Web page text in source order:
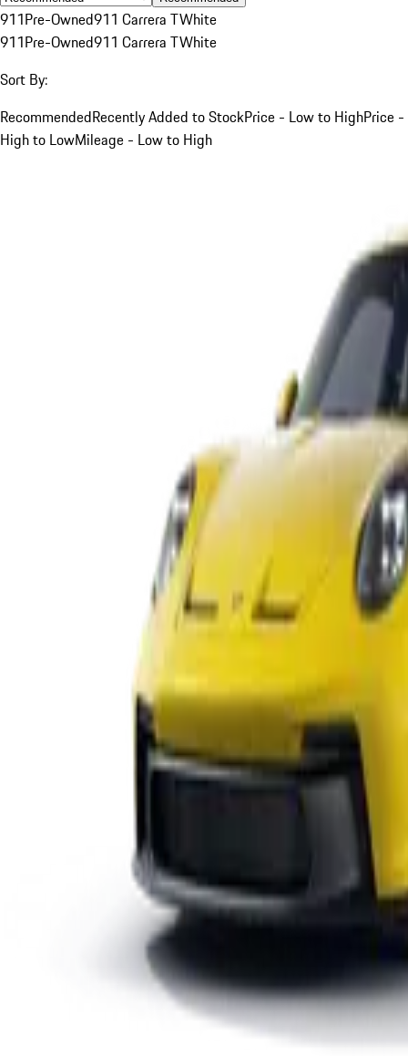
911Pre-Owned911 Carrera TWhite
911Pre-Owned911 Carrera TWhite
Sort By:
RecommendedRecently Added to StockPrice - Low to HighPrice -
High to LowMileage - Low to High